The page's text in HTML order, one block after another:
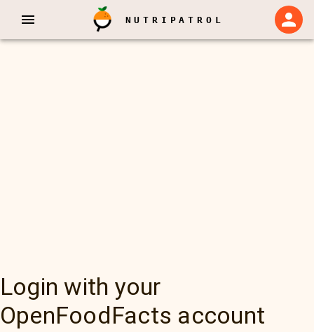
NUTRIPATROL
Login with your
OpenFoodFacts account